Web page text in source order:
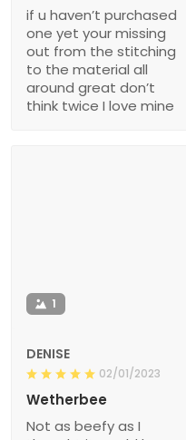
if u haven’t purchased
one yet your missing
out from the stitching
to the material all
around great don’t
think twice I love mine
1
DENISE
02/01/2023
Wetherbee
Not as beefy as I